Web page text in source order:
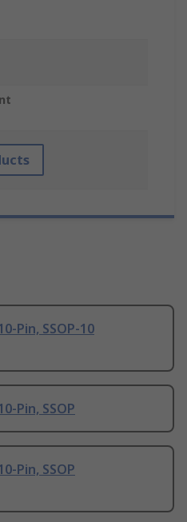
Pin, SSOP-10
Pin, SSOP
Pin, SSOP